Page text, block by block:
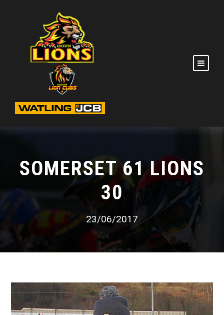
SOMERSET 61 LIONS
30
23/06/2017